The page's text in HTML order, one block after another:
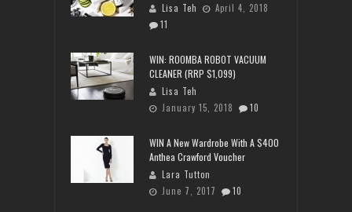
Lisa Teh
April 4, 2018
11
WIN: ROOMBA ROBOT VACUUM
CLEANER (RRP $1,099)
Lisa Teh
January 15, 2018
10
WIN A New Wardrobe With A $400
Anthea Crawford Voucher
Lara Tutton
June 7, 2017
10